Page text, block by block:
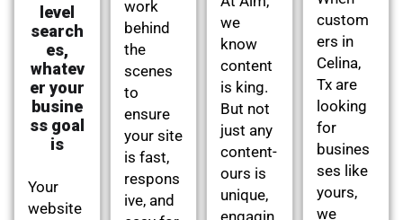
level
search
es,
whatev
er your
busine
ss goal
is
Your
website
work
behind
the
scenes
to
ensure
your site
is fast,
respons
ive, and
we
know
content
is king.
But not
just any
content-
ours is
unique,
custom
ers in
Celina,
Tx are
looking
for
busines
ses like
yours,
we